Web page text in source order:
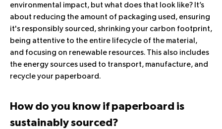
environmental impact, but what does that look like? It’s
about reducing the amount of packaging used, ensuring
it's responsibly sourced, shrinking your carbon footprint,
being attentive to the entire lifecycle of the material,
and focusing on renewable resources. This also includes
the energy sources used to transport, manufacture, and
recycle your paperboard.
How do you know if paperboard is
sustainably sourced?